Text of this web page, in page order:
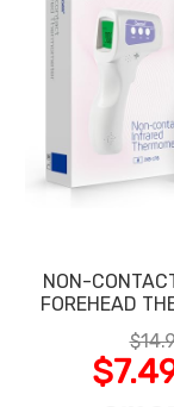
NON-
FOREHEAD